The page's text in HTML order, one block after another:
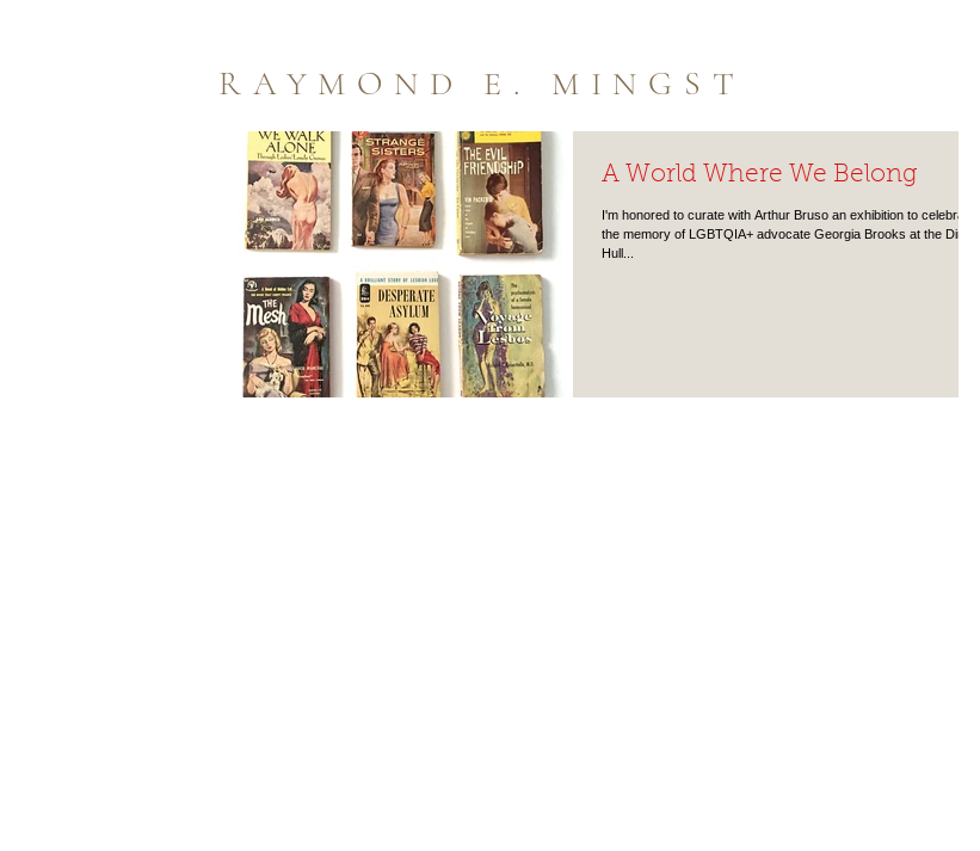
RAYMOND E. MINGST
A World Where We Belong
I'm honored to curate with Arthur Bruso an exhibition to celebrate
the memory of LGBTQIA+ advocate Georgia Brooks at the Dineen
Hull...